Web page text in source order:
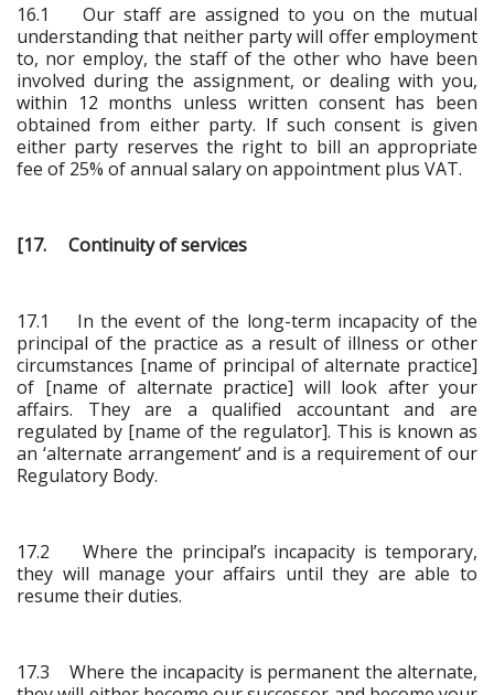
16.1 Our staff are assigned to you on the mutual
understanding that neither party will offer employment
to, nor employ, the staff of the other who have been
involved during the assignment, or dealing with you,
within 12 months unless written consent has been
obtained from either party. If such consent is given
either party reserves the right to bill an appropriate
fee of 25% of annual salary on appointment plus VAT.
[17. Continuity of services
17.1 In the event of the long-term incapacity of the
principal of the practice as a result of illness or other
circumstances [name of principal of alternate practice]
of [name of alternate practice] will look after your
affairs. They are a qualified accountant and are
regulated by [name of the regulator]. This is known as
an ‘alternate arrangement’ and is a requirement of our
Regulatory Body.
17.2 Where the principal’s incapacity is temporary,
they will manage your affairs until they are able to
resume their duties.
17.3 Where the incapacity is permanent the alternate,